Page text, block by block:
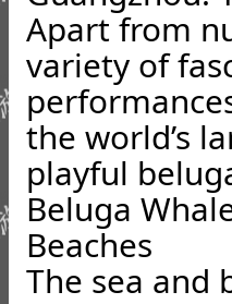
Apart from
variety of
the world’s
playful
Beluga
Beaches
The sea and